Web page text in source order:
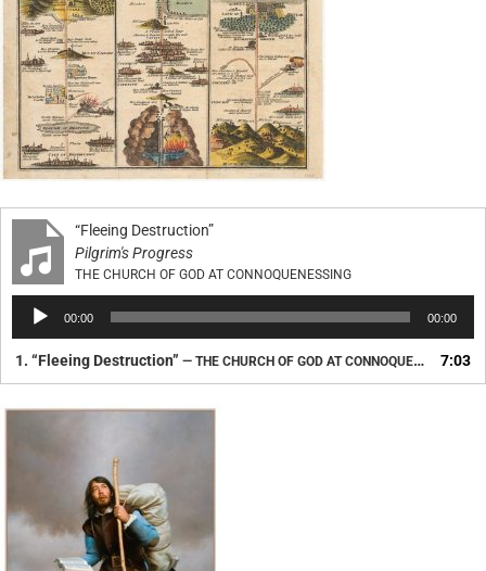
“Fleeing Destruction”
Pilgrim's Progress
THE CHURCH OF GOD AT CONNOQUENESSING
Audio
Player
00:00 00:00
1. “Fleeing Destruction” — THE CHURCH OF GOD AT CONNOQUENESSING 7:03